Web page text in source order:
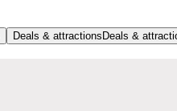
Deals & attractions Deals &